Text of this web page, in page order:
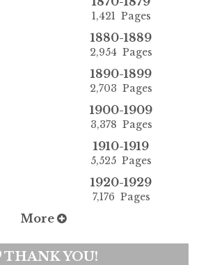
1,421 Pages
1880-1889
2,954 Pages
1890-1899
2,703 Pages
1900-1909
3,378 Pages
1910-1919
5,525 Pages
1920-1929
7,176 Pages
More
THANK YOU!